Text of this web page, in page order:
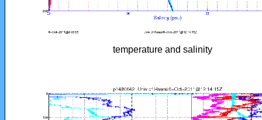
temperature and salinity